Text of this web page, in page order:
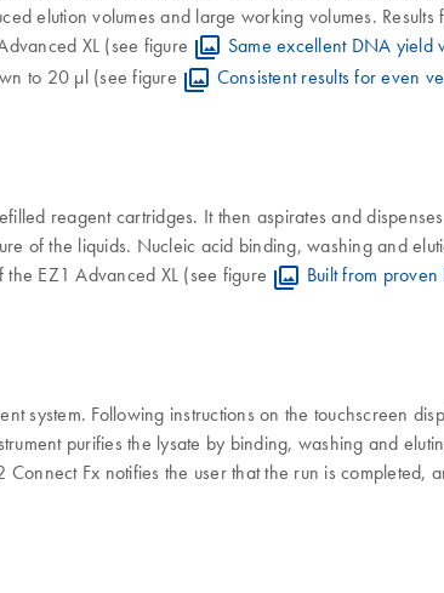
elution volumes and large working volumes.
XL (see figure
Same excellent DNA yield
to 20 µl (see figure
Consistent results for even
reagent cartridges. It then aspirates and
of the liquids. Nucleic acid binding, washing and
EZ1 Advanced XL (see figure
Built from
system. Following instructions on the touchscreen
purifies the lysate by binding, washing and
Fx notifies the user that the run is